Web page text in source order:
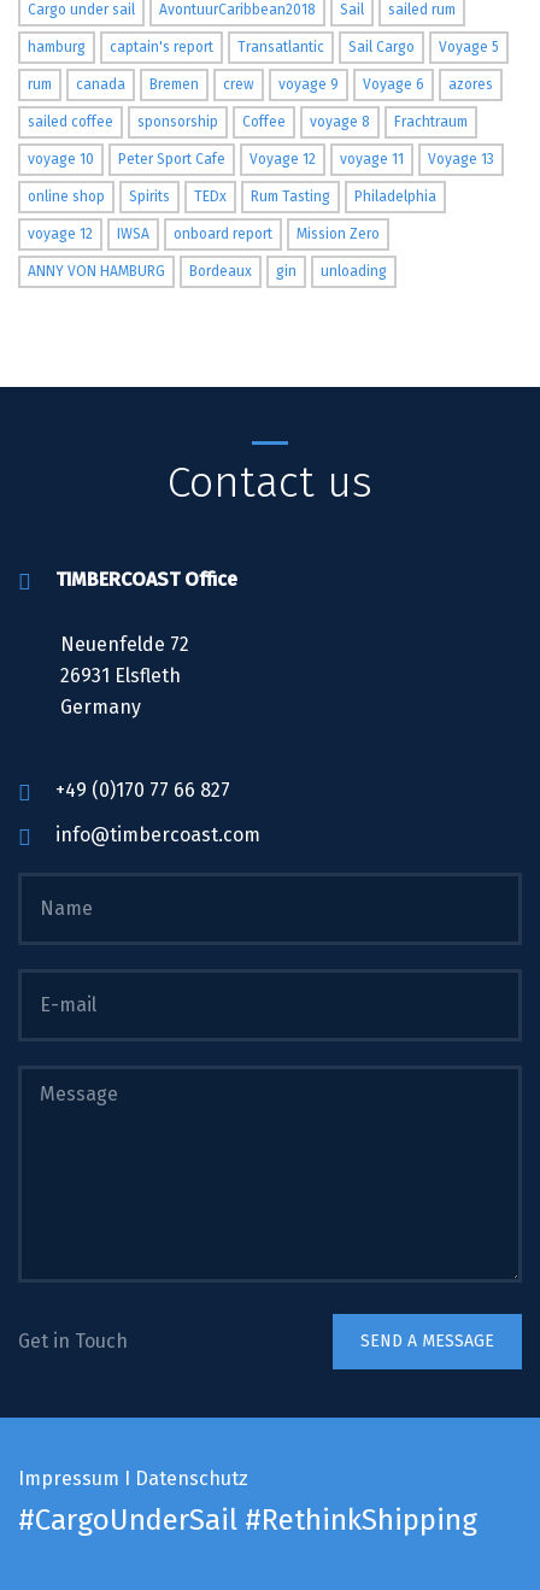
Cargo under sail AvontuurCaribbean2018 Sail sailed rum
hamburg captain's report Transatlantic Sail Cargo Voyage 5
rum canada Bremen crew voyage 9 Voyage 6 azores
sailed coffee sponsorship Coffee voyage 8 Frachtraum
voyage 10 Peter Sport Cafe Voyage 12 voyage 11 Voyage 13
online shop Spirits TEDx Rum Tasting Philadelphia
voyage 12 IWSA onboard report Mission Zero
ANNY VON HAMBURG Bordeaux gin unloading
Contact us
TIMBERCOAST Office
Neuenfelde 72
26931 Elsfleth
Germany
+49 (0)170 77 66 827
info@timbercoast.com
Get in Touch
Impressum I Datenschutz
#CargoUnderSail #RethinkShipping